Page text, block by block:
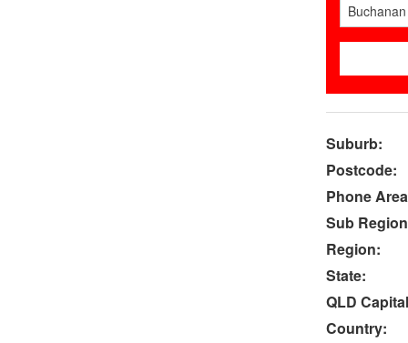
Suburb:
Postcode:
Phone
Sub
Region:
State:
QLD
Country: